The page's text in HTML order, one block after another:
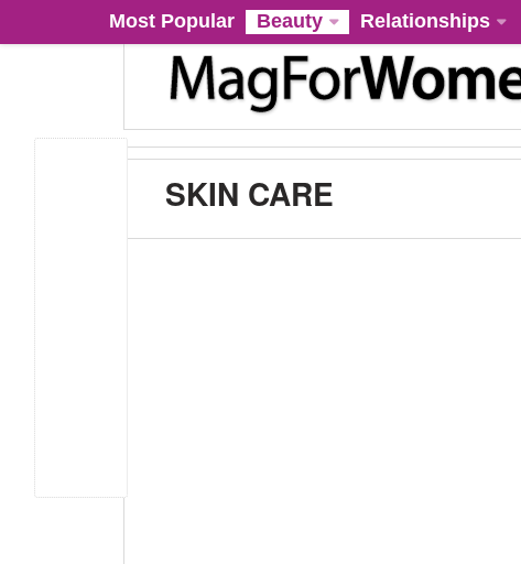
Most Popular Beauty Relationships
SKIN CARE